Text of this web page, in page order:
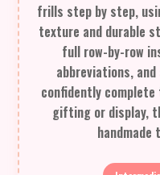
frills step by step,
texture and durable
full row-by-row
abbreviations,
confidently
gifting or display,
handmade